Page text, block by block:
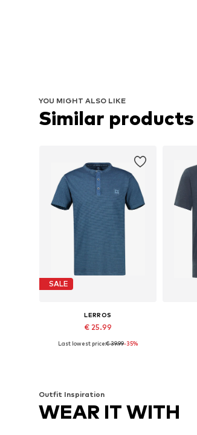
YOU MIGHT ALSO LIKE
Similar products
SALE
LERROS
€ 25.99
Available sizes: S, M, L
Last lowest price:€ 39.99-35%
Outfit Inspiration
WEAR IT WITH